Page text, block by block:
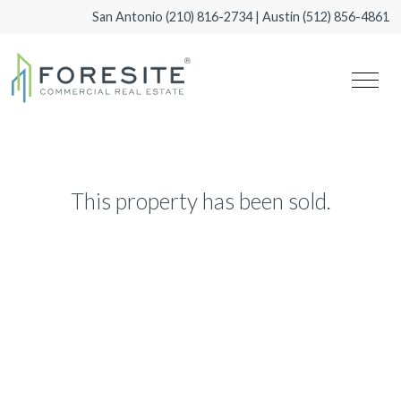
San Antonio (210) 816-2734| Austin (512) 856-4861
This property has been sold.